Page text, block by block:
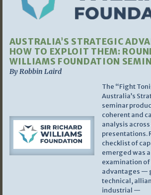
AUSTRALIA’S STRATEGIC
HOW TO EXPLOIT THEM:
WILLIAMS FOUNDATION
By Robbin Laird
The “Fight
Australia’s
seminar
coherent and
analysis
presentations.
checklist of
emerged was
examination
advantages —
technical,
industrial —